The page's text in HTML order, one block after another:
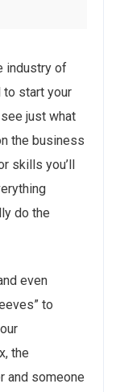
industry of
to start your
just what
the business
skills you’ll
do the
even
to
the
and someone